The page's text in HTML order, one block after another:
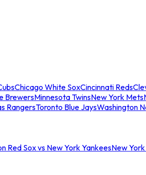
Chicago White SoxCincinnati Reds
BrewersMinnesota TwinsNew York Mets
RangersToronto Blue JaysWashington
Red Sox vs New York YankeesNew